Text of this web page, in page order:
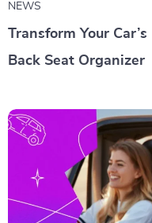
NEWS
Transform Your
Back Seat Organizer